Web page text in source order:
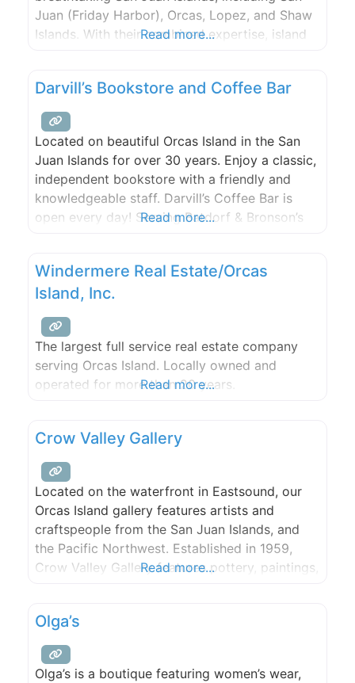
Juan (Friday Harbor), Orcas, Lopez, and Shaw
Islands. With their combined expertise, island
achieve their island dreams. The Peacock
Group is backed by The Agency, a global,
boutique Real Estate
Read more...
Darvill’s Bookstore and Coffee Bar
Located on beautiful Orcas Island in the San
Juan Islands for over 30 years. Enjoy a classic,
independent bookstore with a friendly and
knowledgeable staff. Darvill’s Coffee Bar is
open every day! Serving Batdorf & Bronson’s
Read more...
Windermere Real Estate/Orcas
Island, Inc.
The largest full service real estate company
serving Orcas Island. Locally owned and
operated for more than 20 years.
Read more...
Crow Valley Gallery
Located on the waterfront in Eastsound, our
Orcas Island gallery features artists and
craftspeople from the San Juan Islands, and
the Pacific Northwest. Established in 1959,
Crow Valley Gallery features pottery, paintings,
Whether you’re looking for a unique hand-
crafted Orcas souvenir, or to invest in fine
Read more...
Olga’s
Olga’s is a boutique featuring women’s wear,